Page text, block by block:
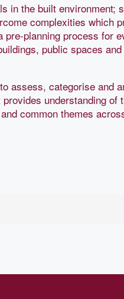
in the built environment;
complexities which
pre-planning process for
public spaces
assess, categorise and
understanding of
common themes